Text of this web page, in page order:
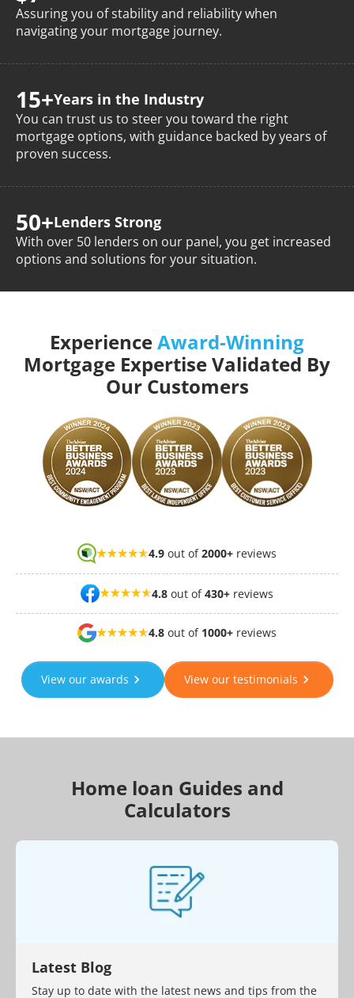
Assuring you of stability and reliability when
navigating your mortgage journey.
15+Years in the Industry
You can trust us to steer you toward the right
mortgage options, with guidance backed by years of
proven success.
50+Lenders Strong
With over 50 lenders on our panel, you get increased
options and solutions for your situation.
ExperienceAward-Winning
Mortgage Expertise Validated By
Our Customers
4.9 out of2000+ reviews
4.8 out of430+ reviews
4.8 out of 1000+ reviews
View our awards View our testimonials
Home loan Guides and
Calculators
Latest Blog
Stay up to date with the latest news and tips from the